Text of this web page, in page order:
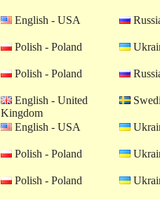
English - USA
Polish - Poland
Polish - Poland
English - United
Kingdom
English - USA
Polish - Poland
Polish - Poland